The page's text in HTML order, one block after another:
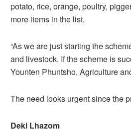
potato, rice, orange, poultry,
more items in the list.
“As we are just starting the
and livestock. If the scheme is
Younten Phuntsho, Agriculture
The need looks urgent since the
Deki Lhazom